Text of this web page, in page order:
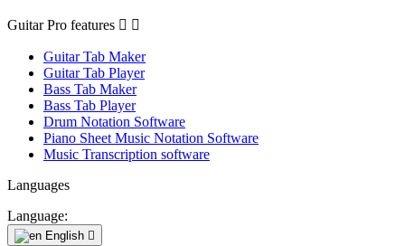
Guitar Pro features  
Guitar Tab Maker
Guitar Tab Player
Bass Tab Maker
Bass Tab Player
Drum Notation Software
Piano Sheet Music Notation Software
Music Transcription software
Languages
Language:
English 